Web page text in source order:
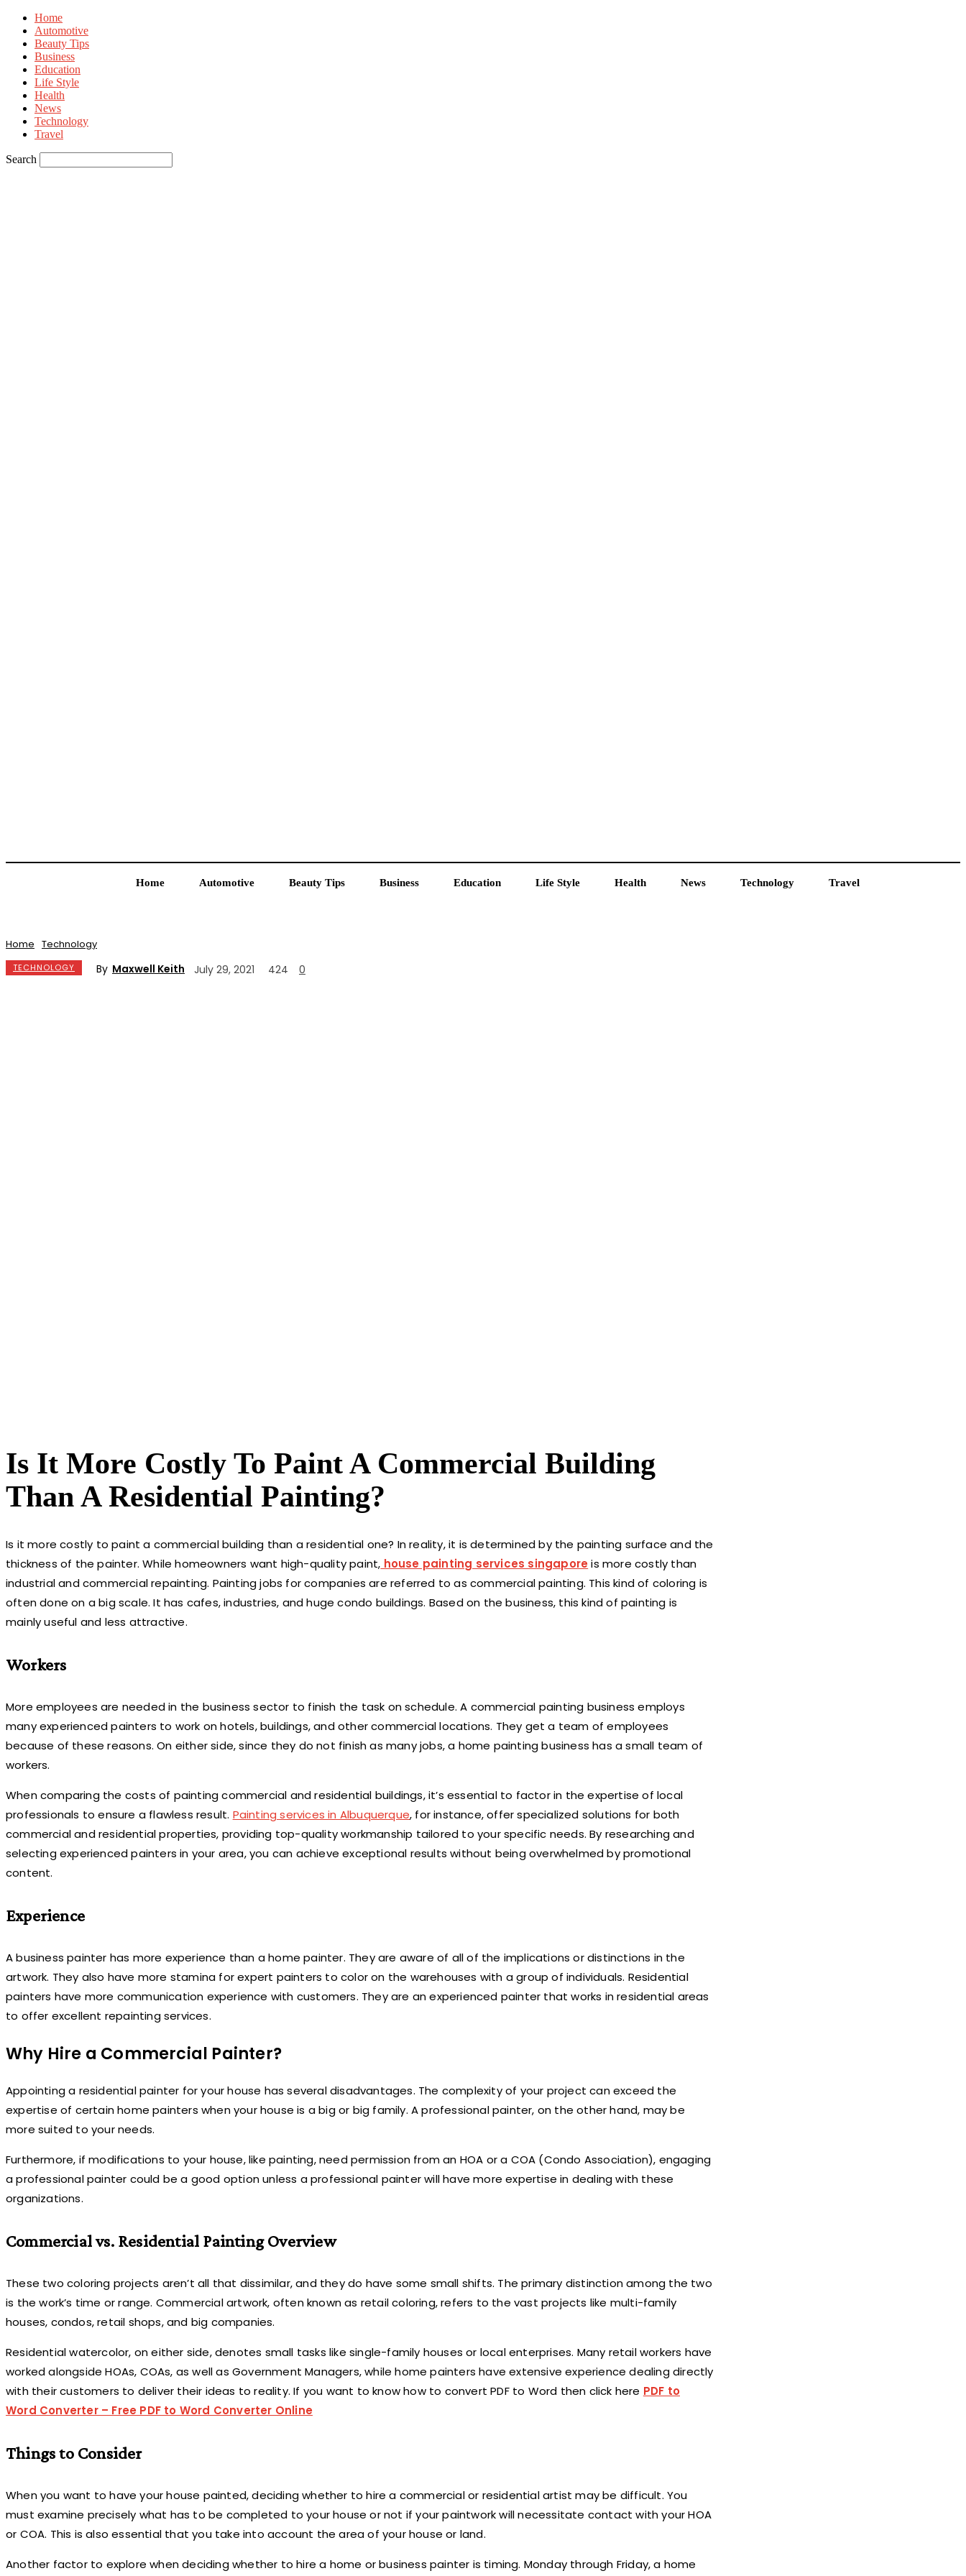
Home
Automotive
Beauty Tips
Business
Education
Life Style
Health
News
Technology
Travel
Search
Home Automotive Beauty Tips Business Education Life Style Health News Technology Travel
Home Technology
TECHNOLOGY By Maxwell Keith July 29, 2021 424 0
Is It More Costly To Paint A Commercial Building
Than A Residential Painting?
Is it more costly to paint a commercial building than a residential one? In reality, it is determined by the painting surface and the
thickness of the painter. While homeowners want high-quality paint, house painting services singaporeis more costly than
industrial and commercial repainting. Painting jobs for companies are referred to as commercial painting. This kind of coloring is
often done on a big scale. It has cafes, industries, and huge condo buildings. Based on the business, this kind of painting is
mainly useful and less attractive.
Workers
More employees are needed in the business sector to finish the task on schedule. A commercial painting business employs
many experienced painters to work on hotels, buildings, and other commercial locations. They get a team of employees
because of these reasons. On either side, since they do not finish as many jobs, a home painting business has a small team of
workers.
When comparing the costs of painting commercial and residential buildings, it’s essential to factor in the expertise of local
professionals to ensure a flawless result. Painting services in Albuquerque, for instance, offer specialized solutions for both
commercial and residential properties, providing top-quality workmanship tailored to your specific needs. By researching and
selecting experienced painters in your area, you can achieve exceptional results without being overwhelmed by promotional
content.
Experience
A business painter has more experience than a home painter. They are aware of all of the implications or distinctions in the
artwork. They also have more stamina for expert painters to color on the warehouses with a group of individuals. Residential
painters have more communication experience with customers. They are an experienced painter that works in residential areas
to offer excellent repainting services.
Why Hire a Commercial Painter?
Appointing a residential painter for your house has several disadvantages. The complexity of your project can exceed the
expertise of certain home painters when your house is a big or big family. A professional painter, on the other hand, may be
more suited to your needs.
Furthermore, if modifications to your house, like painting, need permission from an HOA or a COA (Condo Association), engaging
a professional painter could be a good option unless a professional painter will have more expertise in dealing with these
organizations.
Commercial vs. Residential Painting Overview
These two coloring projects aren’t all that dissimilar, and they do have some small shifts. The primary distinction among the two
is the work’s time or range. Commercial artwork, often known as retail coloring, refers to the vast projects like multi-family
houses, condos, retail shops, and big companies.
Residential watercolor, on either side, denotes small tasks like single-family houses or local enterprises. Many retail workers have
worked alongside HOAs, COAs, as well as Government Managers, while home painters have extensive experience dealing directly
with their customers to deliver their ideas to reality. If you want to know how to convert PDF to Word then click here PDF to
Word Converter – Free PDF to Word Converter Online
Things to Consider
When you want to have your house painted, deciding whether to hire a commercial or residential artist may be difficult. You
must examine precisely what has to be completed to your house or not if your paintwork will necessitate contact with your HOA
or COA. This is also essential that you take into account the area of your house or land.
Another factor to explore when deciding whether to hire a home or business painter is timing. Monday through Friday, a home